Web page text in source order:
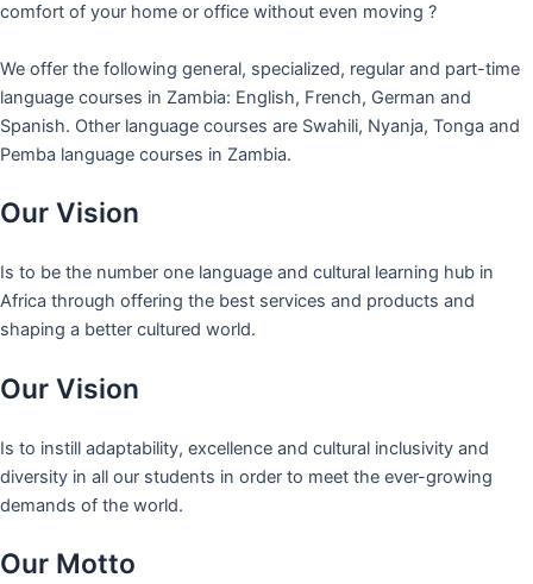
comfort of your home or office without even moving ?
We offer the following general, specialized, regular and part-time
language courses in Zambia: English, French, German and
Spanish. Other language courses are Swahili, Nyanja, Tonga and
Pemba language courses in Zambia.
Our Vision
Is to be the number one language and cultural learning hub in
Africa through offering the best services and products and
shaping a better cultured world.
Our Vision
Is to instill adaptability, excellence and cultural inclusivity and
diversity in all our students in order to meet the ever-growing
demands of the world.
Our Motto